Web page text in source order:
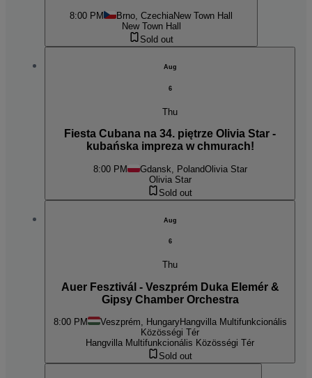
8:00 PM Brno, CzechiaNew Town Hall
New Town Hall
Sold out
Aug
6
Thu
Fiesta Cubana na 34. piętrze Olivia Star -
kubańska impreza w chmurach!
8:00 PM Gdansk, PolandOlivia Star
Olivia Star
Sold out
Aug
6
Thu
Auer Fesztivál - Veszprém Duka Elemér &
Gipsy Chamber Orchestra
8:00 PM Veszprém, HungaryHangvilla Multifunkcionális
Közösségi Tér
Hangvilla Multifunkcionális Közösségi Tér
Sold out